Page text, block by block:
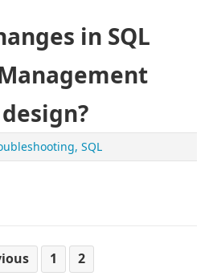
in SQL
SQL
1 2